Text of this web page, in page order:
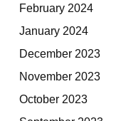
February 2024
January 2024
December 2023
November 2023
October 2023